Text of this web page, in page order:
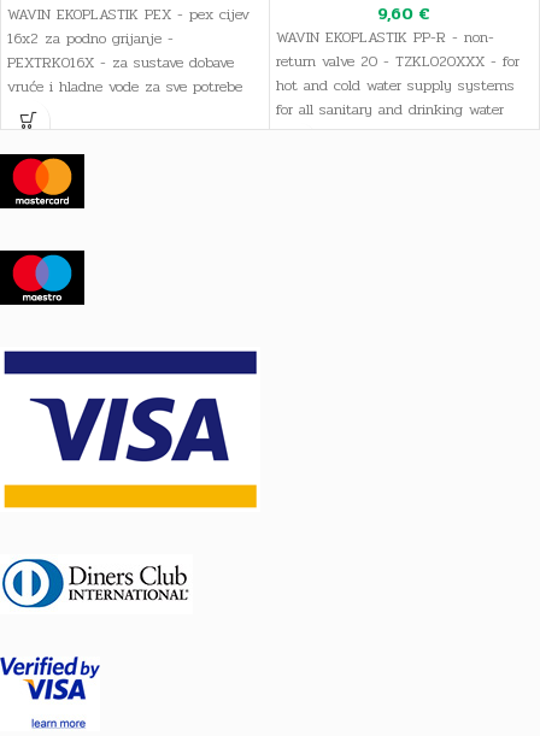
WAVIN EKOPLASTIK PEX - pex cijev
16x2 za podno grijanje -
PEXTRK016X - za sustave dobave
vruće i hladne vode za sve potrebe
sanitarne i pitke vode, kao i sustave
grijanja
9,60 €
WAVIN EKOPLASTIK PP-R - non-
return valve 20 - TZKL020XXX - for
hot and cold water supply systems
for all sanitary and drinking water
needs, as well as heating systems